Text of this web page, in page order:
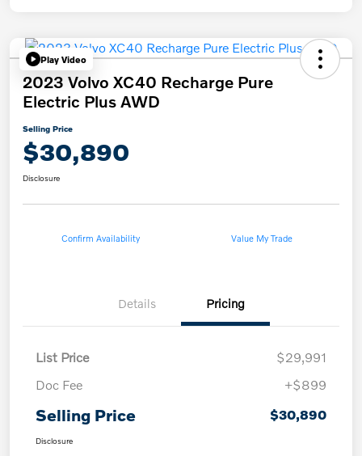
Play Video
2023 Volvo XC40 Recharge Pure
Electric Plus AWD
Selling Price
$30,890
Disclosure
Confirm Availability Value My Trade
Details Pricing
List Price
$29,991
Doc Fee
+$899
Selling Price $30,890
Disclosure